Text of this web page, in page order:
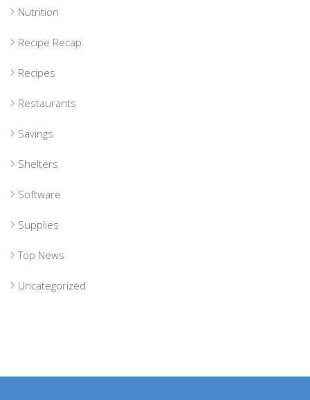
Nutrition
Recipe Recap
Recipes
Restaurants
Savings
Shelters
Software
Supplies
Top News
Uncategorized